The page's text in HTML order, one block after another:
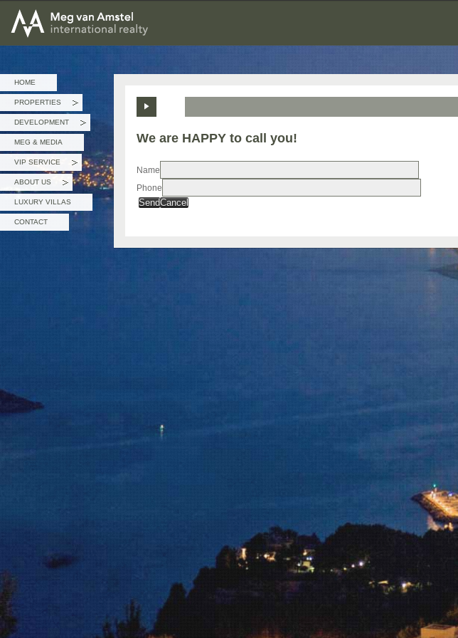
MEG van AMSTEL - International Realty
HOME
PROPERTIES
DEVELOPMENT
MEG & MEDIA
VIP SERVICE
ABOUT US
LUXURY VILLAS
CONTACT
We are HAPPY to call you!
Name
Phone
SendCancel